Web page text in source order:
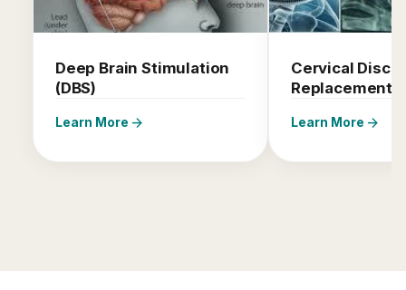
Deep Brain Stimulation
(DBS)
Learn More arrow_forward
Cervical Disc
Replacement
Learn More arrow_forward